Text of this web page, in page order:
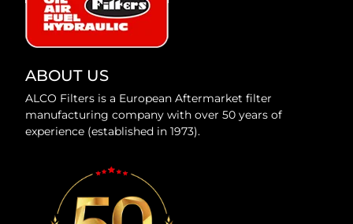
ABOUT US
ALCO Filters is a European Aftermarket filter
manufacturing company with over 50 years of
experience (established in 1973).